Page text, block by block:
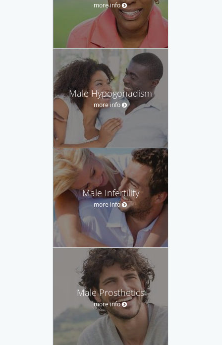
more info
Male Hypogonadism
more info
Male Infertility
more info
Male Prosthetics
more info